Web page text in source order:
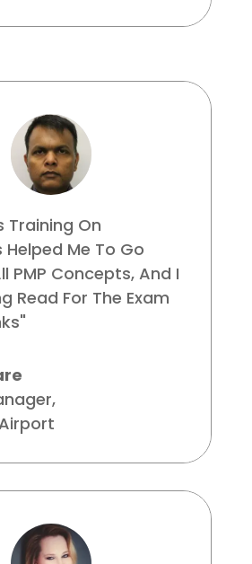
Training On
Me To Go
PMP Concepts, And I
Read For The Exam
,